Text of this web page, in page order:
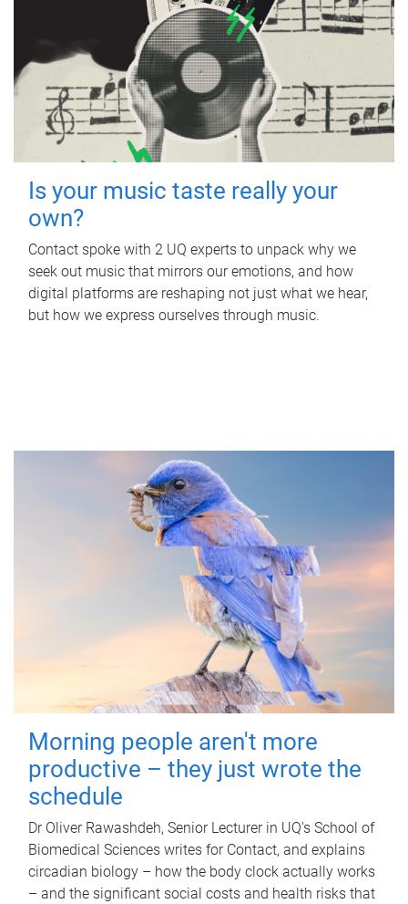
Is your music taste really your
own?
Contact spoke with 2 UQ experts to unpack why we
seek out music that mirrors our emotions, and how
digital platforms are reshaping not just what we hear,
but how we express ourselves through music.
Morning people aren't more
productive – they just wrote the
schedule
Dr Oliver Rawashdeh, Senior Lecturer in UQ's School of
Biomedical Sciences writes for Contact, and explains
circadian biology – how the body clock actually works
– and the significant social costs and health risks that